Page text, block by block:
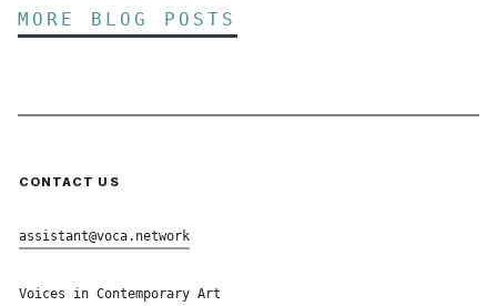
MORE BLOG POSTS
CONTACT US
assistant@voca.network
Voices in Contemporary Art